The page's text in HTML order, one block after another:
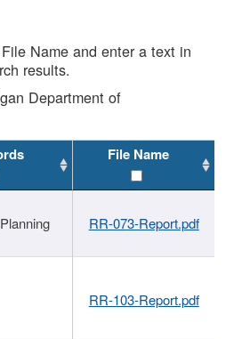
Name and enter a text in
results.
Department of
File Name
RR-073-Report.pdf
RR-103-Report.pdf